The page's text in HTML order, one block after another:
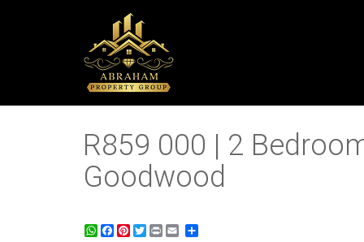
R859 000 | 2
Goodwood
WhatsApp
Facebook
Pinterest
Twitter
Print